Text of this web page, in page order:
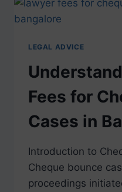
LEGAL ADVICE
Fees for
Cases in
Introduction to
Cheque bounce
proceedings